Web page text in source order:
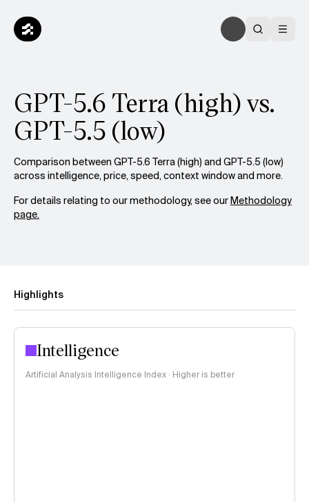
GPT-5.6 Terra (high) vs.
GPT-5.5 (low)
Comparison between GPT-5.6 Terra (high) and GPT-5.5 (low)
across intelligence, price, speed, context window and more.
For details relating to our methodology, see ourMethodology
page.
Highlights
Intelligence
Artificial Analysis Intelligence Index · Higher is better